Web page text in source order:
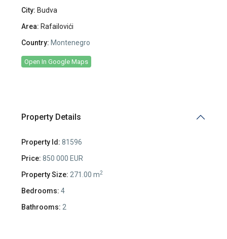
City: Budva
Area: Rafailovići
Country: Montenegro
Open In Google Maps
Property Details
Property Id: 81596
Price: 850 000 EUR
Property Size: 271.00 m2
Bedrooms: 4
Bathrooms: 2